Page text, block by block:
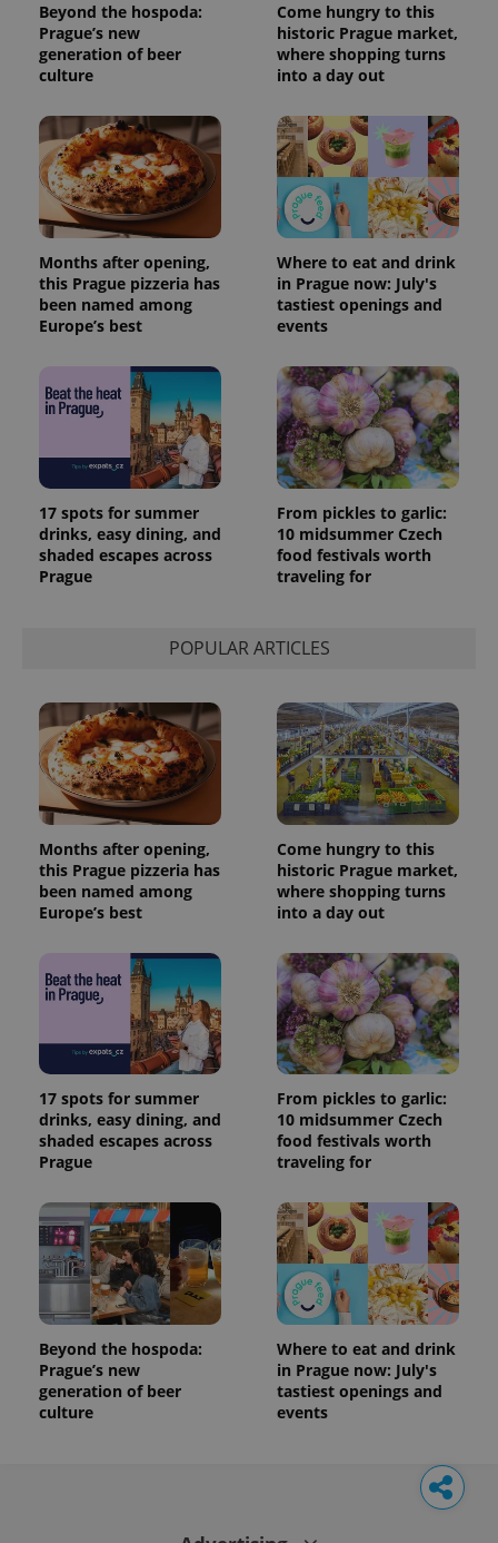
Beyond the hospoda:
Prague’s new
generation of beer
culture
Come hungry to this
historic Prague market,
where shopping turns
into a day out
Months after opening,
this Prague pizzeria has
been named among
Europe’s best
Where to eat and drink
in Prague now: July's
tastiest openings and
events
17 spots for summer
drinks, easy dining, and
shaded escapes across
Prague
From pickles to garlic:
10 midsummer Czech
food festivals worth
traveling for
POPULAR ARTICLES
Months after opening,
this Prague pizzeria has
been named among
Europe’s best
Come hungry to this
historic Prague market,
where shopping turns
into a day out
17 spots for summer
drinks, easy dining, and
shaded escapes across
Prague
From pickles to garlic:
10 midsummer Czech
food festivals worth
traveling for
Beyond the hospoda:
Prague’s new
generation of beer
culture
Where to eat and drink
in Prague now: July's
tastiest openings and
events